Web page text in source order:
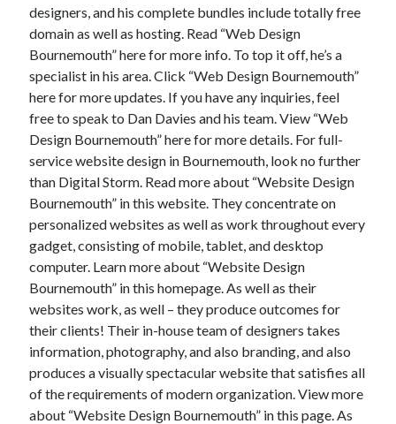
designers, and his complete bundles include totally free
domain as well as hosting. Read “Web Design
Bournemouth” here for more info. To top it off, he’s a
specialist in his area. Click “Web Design Bournemouth”
here for more updates. If you have any inquiries, feel
free to speak to Dan Davies and his team. View “Web
Design Bournemouth” here for more details. For full-
service website design in Bournemouth, look no further
than Digital Storm. Read more about “Website Design
Bournemouth” in this website. They concentrate on
personalized websites as well as work throughout every
gadget, consisting of mobile, tablet, and desktop
computer. Learn more about “Website Design
Bournemouth” in this homepage. As well as their
websites work, as well – they produce outcomes for
their clients! Their in-house team of designers takes
information, photography, and also branding, and also
produces a visually spectacular website that satisfies all
of the requirements of modern organization. View more
about “Website Design Bournemouth” in this page. As